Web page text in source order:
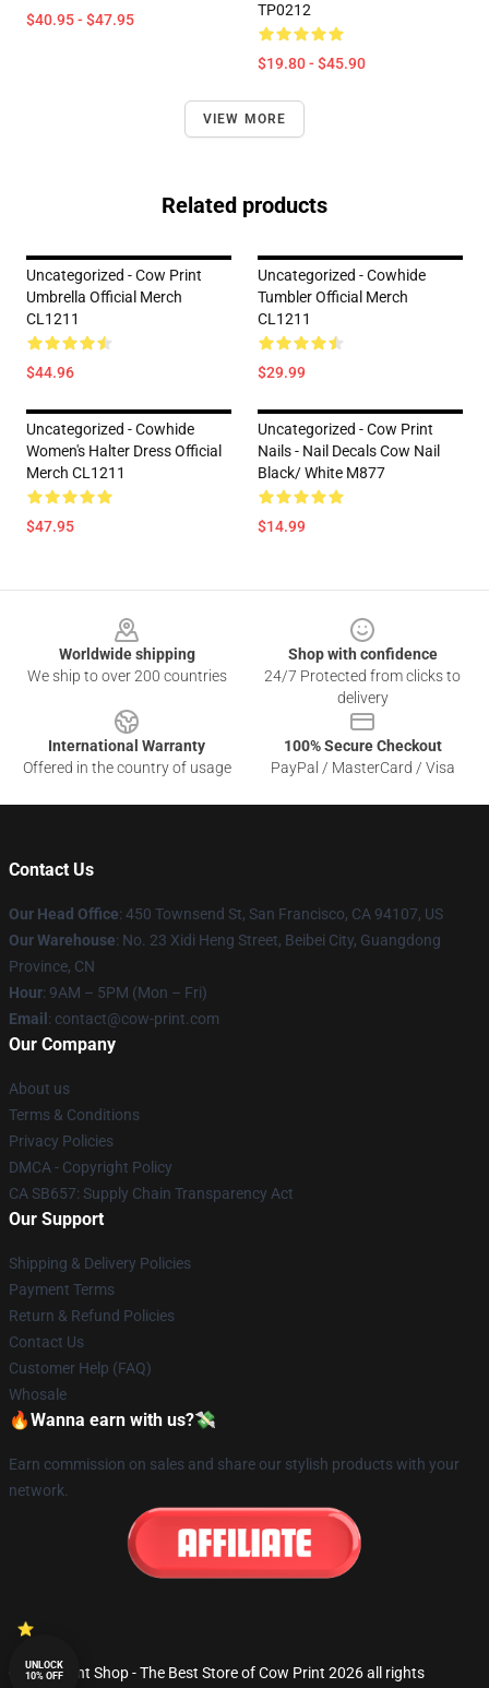
$40.95 - $47.95
TP0212
$19.80 - $45.90
VIEW MORE
Related products
Uncategorized - Cow Print
Umbrella Official Merch
CL1211
$44.96
Uncategorized - Cowhide
Tumbler Official Merch
CL1211
$29.99
Uncategorized - Cowhide
Women's Halter Dress Official
Merch CL1211
$47.95
Uncategorized - Cow Print
Nails - Nail Decals Cow Nail
Black/ White M877
$14.99
Worldwide shipping
We ship to over 200 countries
Shop with confidence
24/7 Protected from clicks to
delivery
International Warranty
Offered in the country of usage
100% Secure Checkout
PayPal / MasterCard / Visa
Contact Us
Our Head Office: 450 Townsend St, San Francisco, CA 94107, US
Our Warehouse: No. 23 Xidi Heng Street, Beibei City, Guangdong
Province, CN
Hour: 9AM – 5PM (Mon – Fri)
Email : contact@cow-print.com
Our Company
About us
Terms & Conditions
Privacy Policies
DMCA - Copyright Policy
CA SB657: Supply Chain Transparency Act
Our Support
Shipping & Delivery Policies
Payment Terms
Return & Refund Policies
Contact Us
Customer Help (FAQ)
Whosale
🔥Wanna earn with us?💸
Earn commission on sales and share our stylish products with your
network.
© Cow Print Shop - The Best Store of Cow Print 2026 all rights
UNLOCK
10% OFF